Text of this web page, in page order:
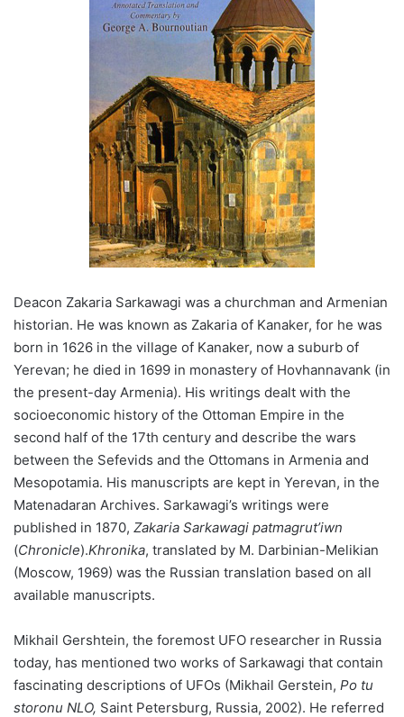
Deacon Zakaria Sarkawagi was a churchman and Armenian
historian. He was known as Zakaria of Kanaker, for he was
born in 1626 in the village of Kanaker, now a suburb of
Yerevan; he died in 1699 in monastery of Hovhannavank (in
the present-day Armenia). His writings dealt with the
socioeconomic history of the Ottoman Empire in the
second half of the 17th century and describe the wars
between the Sefevids and the Ottomans in Armenia and
Mesopotamia. His manuscripts are kept in Yerevan, in the
Matenadaran Archives. Sarkawagi’s writings were
published in 1870, Zakaria Sarkawagi patmagrut’iwn
(Chronicle).Khronika, translated by M. Darbinian-Melikian
(Moscow, 1969) was the Russian translation based on all
available manuscripts.
Mikhail Gershtein, the foremost UFO researcher in Russia
today, has mentioned two works of Sarkawagi that contain
fascinating descriptions of UFOs (Mikhail Gerstein, Po tu
storonu NLO, Saint Petersburg, Russia, 2002). He referred